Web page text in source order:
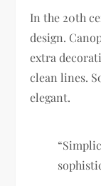
In the 20th
design.
extra
clean lines.
elegant.